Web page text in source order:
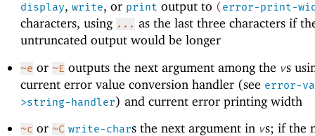
display, write, or print output to ( error-print-
characters, using ... as the last three characters if
untruncated output would be longer
~e or ~E outputs the next argument among the vs
current error value conversion handler (see error-
>string-handler) and current error printing width
~c or ~C write-chars the next argument in vs; if the